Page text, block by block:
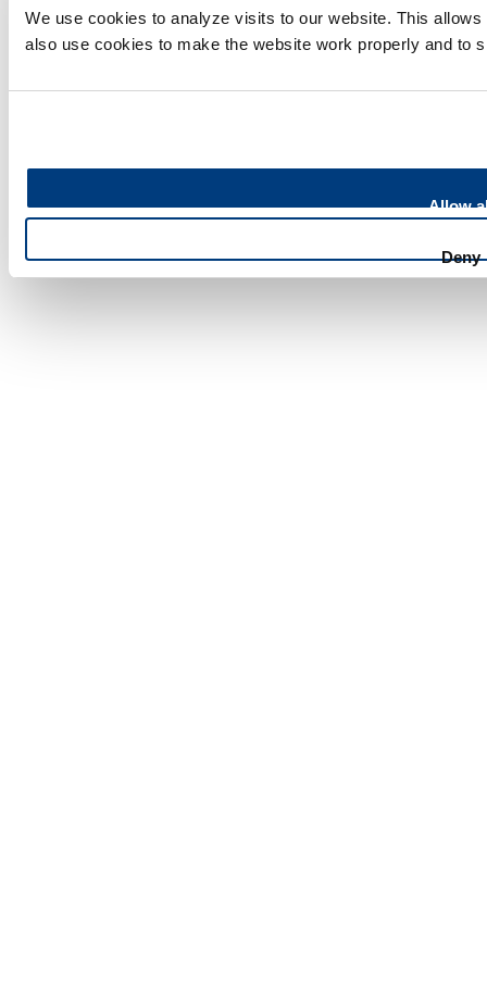
We use cookies to analyze visits to our website. This
also use cookies to make the website work properly and to
Allow
Deny
English vacancies
Our latest news
Press
Feedback